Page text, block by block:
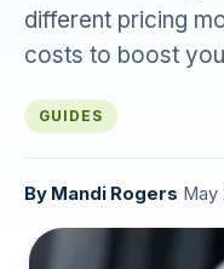
different pricing
costs to boost
GUIDES
By Mandi Rogers May